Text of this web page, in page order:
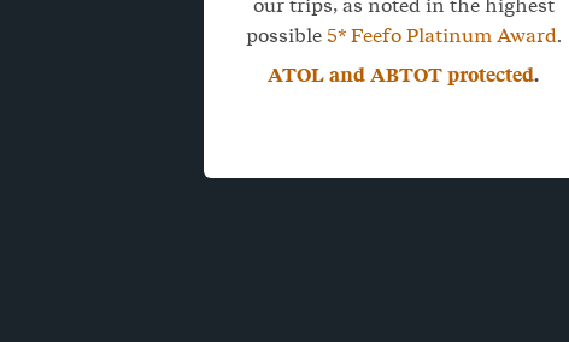
possible5* Feefo Platinum Award.
ATOL and ABTOT protected.